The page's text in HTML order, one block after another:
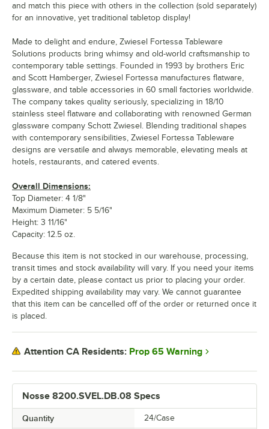
Nosse 8200.SVEL.DB.08 Specs
Quantity 24/Case
and match this piece with others in the collection (sold separately)
for an innovative, yet traditional tabletop display!
Made to delight and endure, Zwiesel Fortessa Tableware
Solutions products bring whimsy and old-world craftsmanship to
contemporary table settings. Founded in 1993 by brothers Eric
and Scott Hamberger, Zwiesel Fortessa manufactures flatware,
glassware, and table accessories in 60 small factories worldwide.
The company takes quality seriously, specializing in 18/10
stainless steel flatware and collaborating with renowned German
glassware company Schott Zwiesel. Blending traditional shapes
with contemporary sensibilities, Zwiesel Fortessa Tableware
designs are versatile and always memorable, elevating meals at
hotels, restaurants, and catered events.
Overall Dimensions:
Top Diameter: 4 1/8"
Maximum Diameter: 5 5/16"
Height: 3 11/16"
Capacity: 12.5 oz.
Because this item is not stocked in our warehouse, processing,
transit times and stock availability will vary. If you need your items
by a certain date, please contact us prior to placing your order.
Expedited shipping availability may vary. We cannot guarantee
that this item can be cancelled off of the order or returned once it
is placed.
Attention CA Residents: Prop 65 Warning